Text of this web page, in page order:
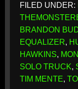
FILED UNDER:
BRANDON
EQUALIZER,
HAWKINS,
SOLO TRUCK,
TIM MENTE,